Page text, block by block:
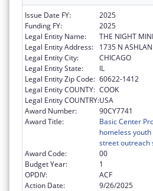
Issue Date FY:
2025
Funding FY:
2025
Legal Entity Name:
THE NIGHT
Legal Entity Address:
1735 N
Legal Entity City:
CHICAGO
Legal Entity State:
IL
Legal Entity Zip Code: 60622-1412
Legal Entity COUNTY: COOK
Legal Entity COUNTRY:USA
Award Number:
90CY7741
Award Title:
Basic Center
homeless
street outreach
Award Code:
00
Budget Year:
1
OPDIV:
ACF
Action Date:
9/26/2025